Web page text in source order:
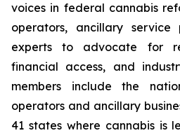
voices in federal cannabis
operators, ancillary service
experts to advocate for
financial access, and
members include the
operators and ancillary
41 states where cannabis is